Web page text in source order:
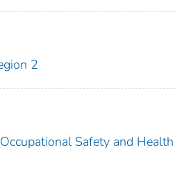
2
Safety and Health